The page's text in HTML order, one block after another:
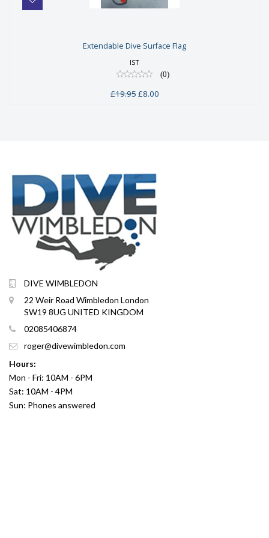
£19.95
£8.00
Extendable Dive Surface Flag
IST
(0)
£19.95£8.00
DIVE WIMBLEDON
22 Weir Road Wimbledon London
SW19 8UG UNITED KINGDOM
02085406874
roger@divewimbledon.com
Hours:
Mon - Fri: 10AM - 6PM
Sat: 10AM - 4PM
Sun: Phones answered